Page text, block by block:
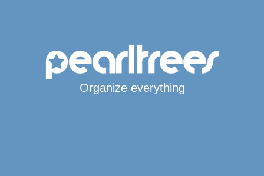
Organize everything